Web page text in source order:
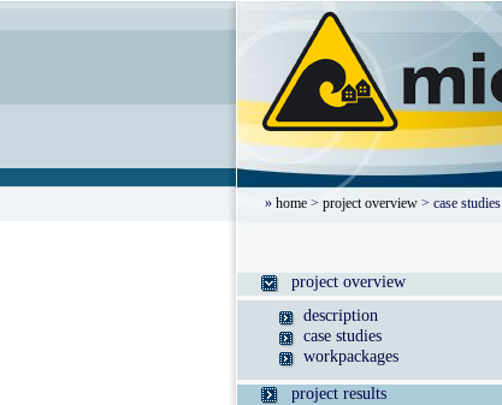
» home > project overview > case studies
project overview
description
case studies
workpackages
project results